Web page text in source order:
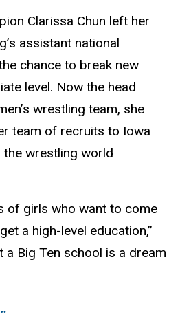
Clarissa Chun left her
assistant national
chance to break new
level. Now the head
wrestling team, she
team of recruits to Iowa
the wrestling world
of girls who want to come
a high-level education,”
a Big Ten school is a dream